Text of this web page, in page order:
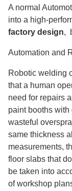
A normal
into a high-
factory design,
Automation and
Robotic welding
that a human
need for repairs
paint booths
wasteful
same thickness
measurements,
floor slabs that
be taken into
of workshop